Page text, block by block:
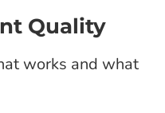
Quality
works and what